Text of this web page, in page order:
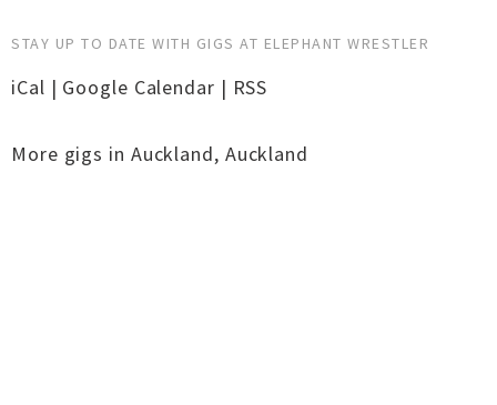
STAY UP TO DATE WITH GIGS AT ELEPHANT WRESTLER
iCal | Google Calendar | RSS
More gigs in Auckland, Auckland